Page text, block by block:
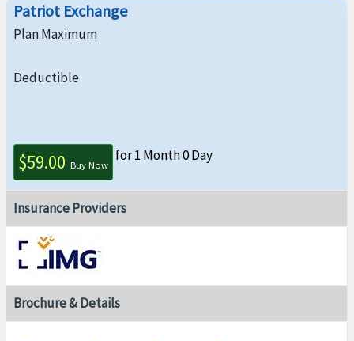
Patriot Exchange
Plan Maximum
Deductible
$59.00 Buy Now
for 1 Month 0 Day
Insurance Providers
Brochure & Details